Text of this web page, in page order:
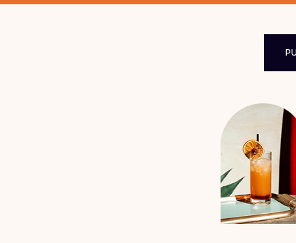
Developed
restaurants,
drink
PURCHASE